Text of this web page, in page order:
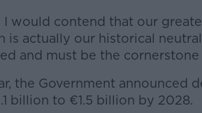
I would contend that our
is actually our historical
and must be the cornerstone
the Government announced
billion to €1.5 billion by 2028.